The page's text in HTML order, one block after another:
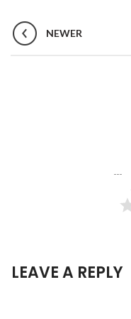
NEWER
LEAVE A REPLY